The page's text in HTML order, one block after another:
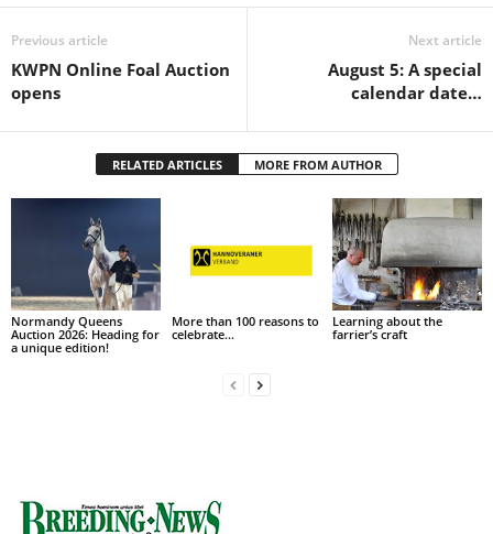
Previous article
KWPN Online Foal Auction
opens
Next article
August 5: A special
calendar date…
RELATED ARTICLES MORE FROM AUTHOR
Normandy Queens
Auction 2026: Heading for
a unique edition!
More than 100 reasons to
celebrate…
Learning about the
farrier’s craft